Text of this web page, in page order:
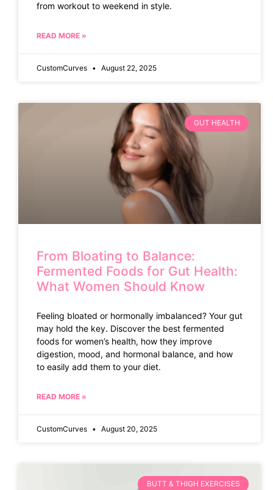
from workout to weekend in style.
READ MORE »
CustomCurves August 22, 2025
GUT HEALTH
From Bloating to Balance:
Fermented Foods for Gut Health:
What Women Should Know
Feeling bloated or hormonally imbalanced? Your gut
may hold the key. Discover the best fermented
foods for women’s health, how they improve
digestion, mood, and hormonal balance, and how
to easily add them to your diet.
READ MORE »
CustomCurves August 20, 2025
BUTT & THIGH EXERCISES